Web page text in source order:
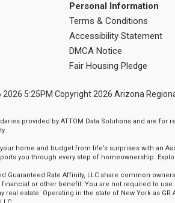
Personal Information
Terms & Conditions
Accessibility Statement
DMCA Notice
Fair Housing Pledge
2026 5:25PM Copyright 2026 Arizona
provided by ATTOM Data Solutions and are for
home and budget from life’s surprises with an
you through every step of homeownership.
Guaranteed Rate Affinity, LLC share common
or other benefit. You are not required to use
real estate. Operating in the state of New York as